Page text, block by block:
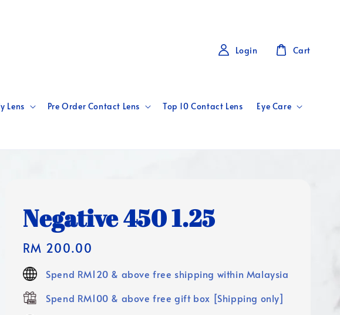
Lens Pre Order Contact Lens Top 10 Contact Lens Eye Care
Login Cart
Negative 450 1.25
Regular
price
RM 200.00
Spend RM120 & above free shipping within Malaysia
Spend RM100 & above free gift box [Shipping only]